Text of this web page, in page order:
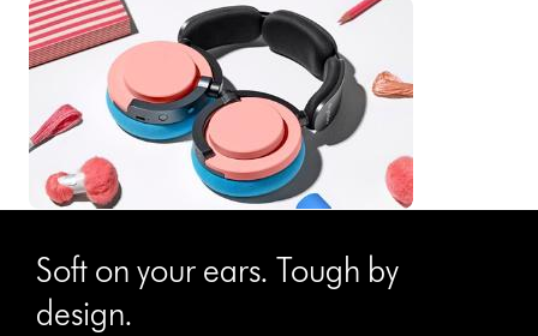
Soft on your ears. Tough by
design.